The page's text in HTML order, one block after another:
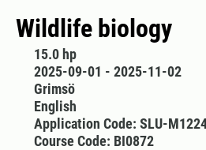
Wildlife biology
15.0 hp
2025-09-01 - 2025-11-02
Grimsö
English
Application Code: SLU-
Course Code: BI0872